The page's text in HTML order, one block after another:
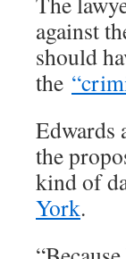
against
should
the
Edwards
the
kind of
York.